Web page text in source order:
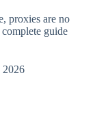
proxies are no
guide
2026